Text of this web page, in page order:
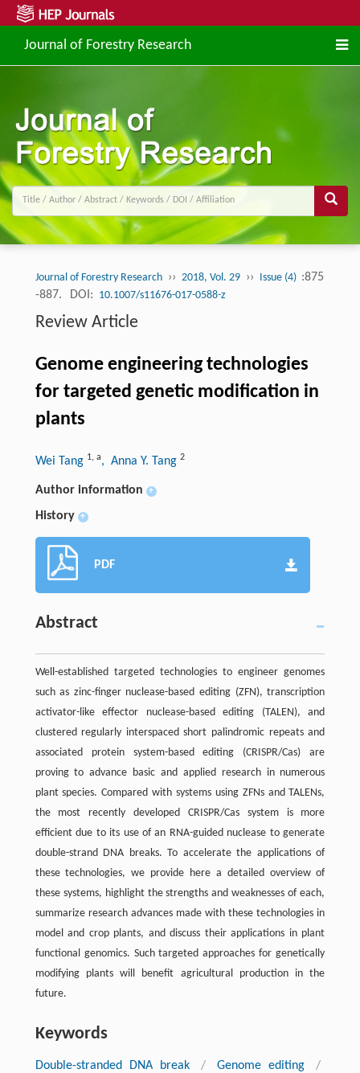
Journal of Forestry Research
Journal of Forestry Research ›› 2018, Vol. 29 ›› Issue (4) :875
-887.
DOI: 10.1007/s11676-017-0588-z
Review Article
Genome engineering technologies
for targeted genetic modification in
plants
Wei Tang 1, a, Anna Y. Tang 2
Author information +
History +
PDF
Abstract
Well-established targeted technologies to engineer genomes
such as zinc-finger nuclease-based editing (ZFN), transcription
activator-like effector nuclease-based editing (TALEN), and
clustered regularly interspaced short palindromic repeats and
associated protein system-based editing (CRISPR/Cas) are
proving to advance basic and applied research in numerous
plant species. Compared with systems using ZFNs and TALENs,
the most recently developed CRISPR/Cas system is more
efficient due to its use of an RNA-guided nuclease to generate
double-strand DNA breaks. To accelerate the applications of
these technologies, we provide here a detailed overview of
these systems, highlight the strengths and weaknesses of each,
summarize research advances made with these technologies in
model and crop plants, and discuss their applications in plant
functional genomics. Such targeted approaches for genetically
modifying plants will benefit agricultural production in the
future.
Keywords
Double-stranded DNA break / Genome editing
/